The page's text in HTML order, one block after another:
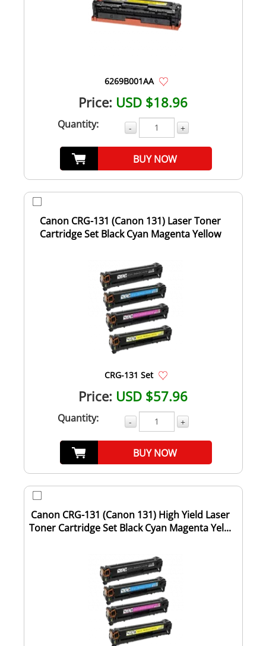
6269B001AA
Price: USD $18.96
Quantity: - +
BUY NOW
Canon CRG-131 (Canon 131) Laser Toner
Cartridge Set Black Cyan Magenta Yellow
CRG-131 Set
Price: USD $57.96
Quantity: - +
BUY NOW
Canon CRG-131 (Canon 131) High Yield Laser
Toner Cartridge Set Black Cyan Magenta Yel...